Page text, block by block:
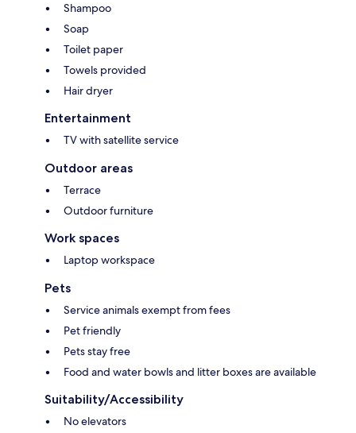
Shampoo
Soap
Toilet paper
Towels provided
Hair dryer
Entertainment
TV with satellite service
Outdoor areas
Terrace
Outdoor furniture
Work spaces
Laptop workspace
Pets
Service animals exempt from fees
Pet friendly
Pets stay free
Food and water bowls and litter boxes are available
Suitability/Accessibility
No elevators